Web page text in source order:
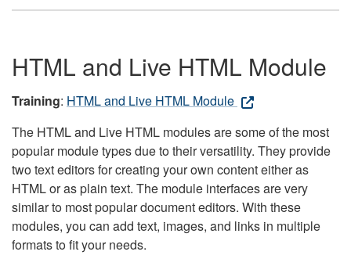
HTML and Live HTML Module
Training: HTML and Live HTML Module
The HTML and Live HTML modules are some of the most
popular module types due to their versatility. They provide
two text editors for creating your own content either as
HTML or as plain text. The module interfaces are very
similar to most popular document editors. With these
modules, you can add text, images, and links in multiple
formats to fit your needs.